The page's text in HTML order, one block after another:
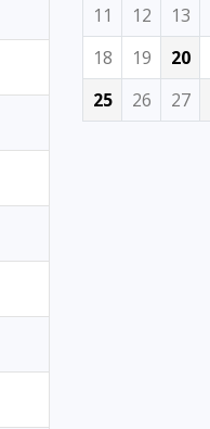
11
12 13
18
19 20
25
26 27